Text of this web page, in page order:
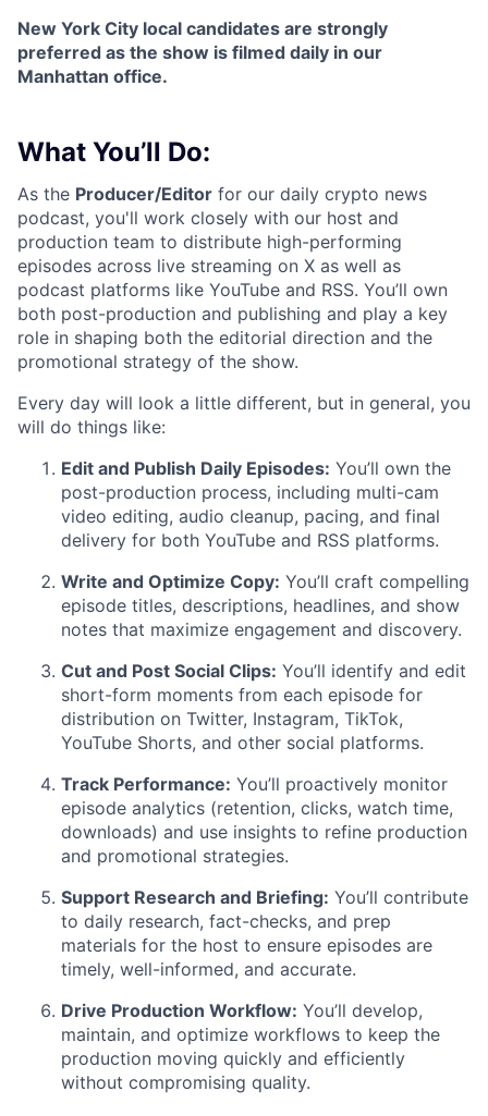
New York City local candidates are strongly
preferred as the show is filmed daily in our
Manhattan office.
What You’ll Do:
As the Producer/Editor for our daily crypto news
podcast, you'll work closely with our host and
production team to distribute high-performing
episodes across live streaming on X as well as
podcast platforms like YouTube and RSS. You’ll own
both post-production and publishing and play a key
role in shaping both the editorial direction and the
promotional strategy of the show.
Every day will look a little different, but in general, you
will do things like:
Edit and Publish Daily Episodes: You’ll own the
post-production process, including multi-cam
video editing, audio cleanup, pacing, and final
delivery for both YouTube and RSS platforms.
Write and Optimize Copy: You’ll craft compelling
episode titles, descriptions, headlines, and show
notes that maximize engagement and discovery.
Cut and Post Social Clips: You’ll identify and edit
short-form moments from each episode for
distribution on Twitter, Instagram, TikTok,
YouTube Shorts, and other social platforms.
Track Performance: You’ll proactively monitor
episode analytics (retention, clicks, watch time,
downloads) and use insights to refine production
and promotional strategies.
Support Research and Briefing: You’ll contribute
to daily research, fact-checks, and prep
materials for the host to ensure episodes are
timely, well-informed, and accurate.
Drive Production Workflow: You’ll develop,
maintain, and optimize workflows to keep the
production moving quickly and efficiently
without compromising quality.